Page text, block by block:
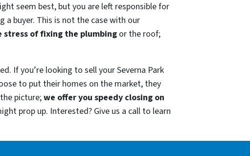
seem best, but you are left responsible for
buyer. This is not the case with our
stress of fixing the plumbingor the roof;
If you’re looking to sell your Severna Park
to put their homes on the market, they
picture;we offer you speedy closing on
prop up. Interested? Give us a call to learn